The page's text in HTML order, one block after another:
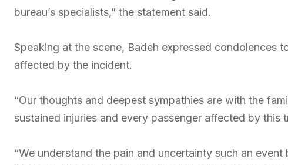
bureau’s specialists,” the statement said.
Speaking at the scene, Badeh expressed condolences
affected by the incident.
“Our thoughts and deepest sympathies are with the
sustained injuries and every passenger affected by this
“We understand the pain and uncertainty such an